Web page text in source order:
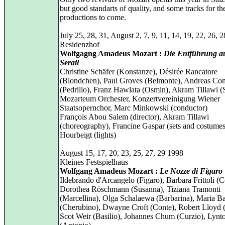
but good standarts of quality, and some tracks for
productions to come.
July 25, 28, 31, August 2, 7, 9, 11, 14, 19, 22, 26,
Residenzhof
Wolfgagng Amadeus Mozart : Die Entführung
Serail
Christine Schäfer (Konstanze), Désirée Rancatore
(Blondchen), Paul Groves (Belmonte), Andreas
(Pedrillo), Franz Hawlata (Osmin), Akram Tillawi
Mozarteum Orchester, Konzertvereinigung Wiener
Staatsopernchor, Marc Minkowski (conductor)
François Abou Salem (director), Akram Tillawi
(choreography), Francine Gaspar (sets and
Hourbeigt (lights)
August 15, 17, 20, 23, 25, 27, 29 1998
Kleines Festspielhaus
Wolfgang Amadeus Mozart : Le Nozze di Figaro
Ildebrando d'Arcangelo (Figaro), Barbara Frittoli
Dorothea Röschmann (Susanna), Tiziana Tramonti
(Marcellina), Olga Schalaewa (Barbarina), Maria
(Cherubino), Dwayne Croft (Conte), Robert Lloyd
Scot Weir (Basilio), Johannes Chum (Curzio),